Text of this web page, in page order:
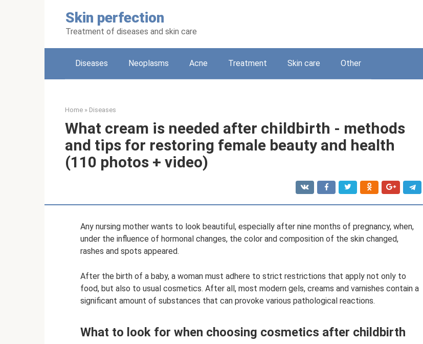
Skin perfection
Treatment of diseases and skin care
Diseases Neoplasms Acne Treatment Skin care Other
Home » Diseases
What cream is needed after childbirth - methods
and tips for restoring female beauty and health
(110 photos + video)
Any nursing mother wants to look beautiful, especially after nine months of pregnancy, when,
under the influence of hormonal changes, the color and composition of the skin changed,
rashes and spots appeared.
After the birth of a baby, a woman must adhere to strict restrictions that apply not only to
food, but also to usual cosmetics. After all, most modern gels, creams and varnishes contain a
significant amount of substances that can provoke various pathological reactions.
What to look for when choosing cosmetics after childbirth